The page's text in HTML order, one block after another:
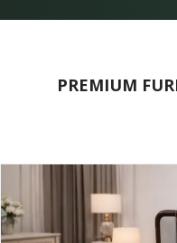
PREMIUM